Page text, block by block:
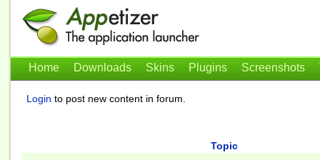
Login to post new content in forum.
Topic
Home Downloads Skins Plugins Screenshots